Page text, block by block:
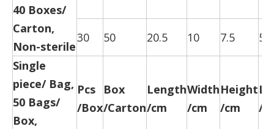
40 Boxes/
Carton,
Non-sterile
30 50 20.5 10 7.5
52
Single
piece/ Bag,
50 Bags/
Box,
Pcs
/Box
Box
/Carton
Length
/cm
Width
/cm
Height
/cm
/